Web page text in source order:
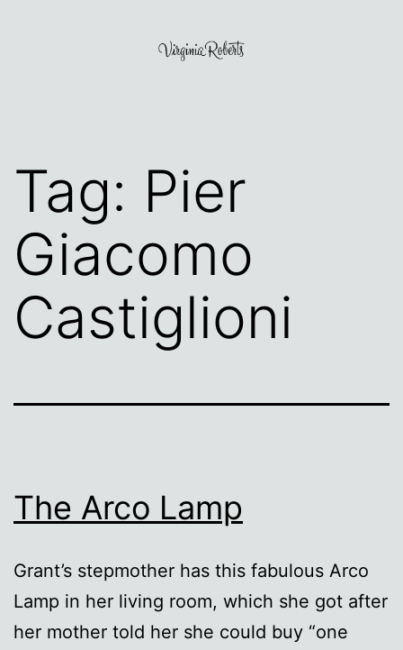
Tag: Pier
Giacomo
Castiglioni
The Arco Lamp
Grant’s stepmother has this fabulous Arco
Lamp in her living room, which she got after
her mother told her she could buy “one